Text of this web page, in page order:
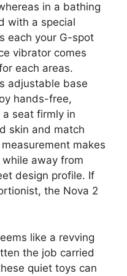
in a bathing
with a special
each your G-spot
vibrator comes
each areas.
adjustable base
hands-free,
seat firmly in
skin and match
makes
away from
design profile. If
the Nova 2
like a revving
the job carried
quiet toys can